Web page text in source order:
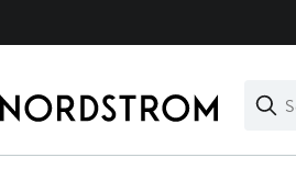
Clear
Clear
Search